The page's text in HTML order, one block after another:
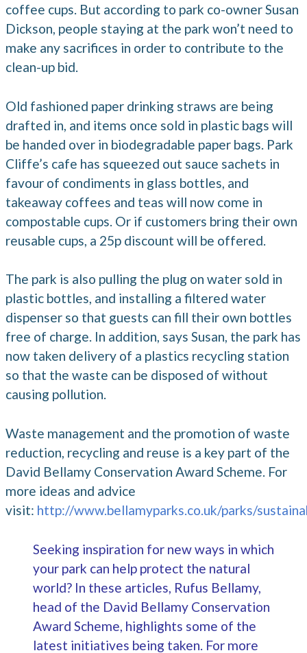
coffee cups. But according to park co-owner Susan
Dickson, people staying at the park won’t need to
make any sacrifices in order to contribute to the
clean-up bid.
Old fashioned paper drinking straws are being
drafted in, and items once sold in plastic bags will
be handed over in biodegradable paper bags. Park
Cliffe’s cafe has squeezed out sauce sachets in
favour of condiments in glass bottles, and
takeaway coffees and teas will now come in
compostable cups. Or if customers bring their own
reusable cups, a 25p discount will be offered.
The park is also pulling the plug on water sold in
plastic bottles, and installing a filtered water
dispenser so that guests can fill their own bottles
free of charge. In addition, says Susan, the park has
now taken delivery of a plastics recycling station
so that the waste can be disposed of without
causing pollution.
Waste management and the promotion of waste
reduction, recycling and reuse is a key part of the
David Bellamy Conservation Award Scheme. For
more ideas and advice
visit: http://www.bellamyparks.co.uk/parks/
Seeking inspiration for new ways in which
your park can help protect the natural
world? In these articles, Rufus Bellamy,
head of the David Bellamy Conservation
Award Scheme, highlights some of the
latest initiatives being taken. For more